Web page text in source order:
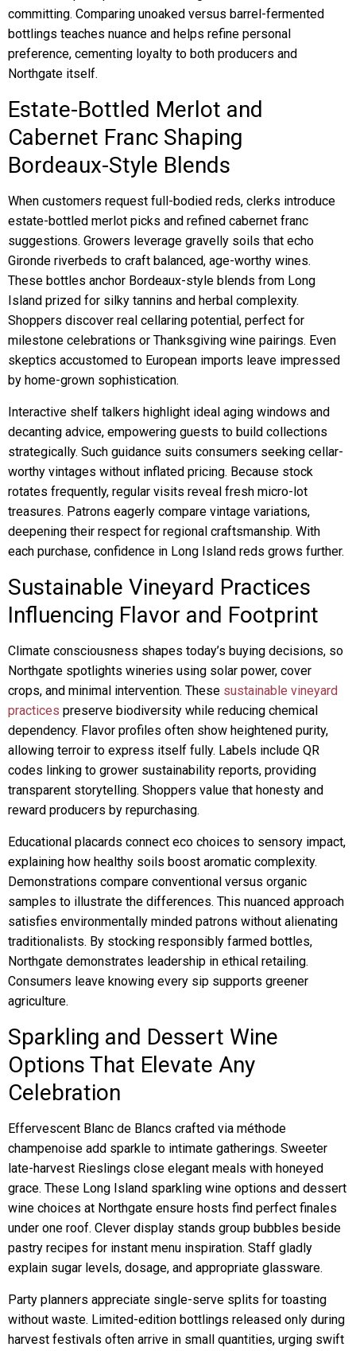
committing. Comparing unoaked versus barrel-fermented
bottlings teaches nuance and helps refine personal
preference, cementing loyalty to both producers and
Northgate itself.
Estate-Bottled Merlot and
Cabernet Franc Shaping
Bordeaux-Style Blends
When customers request full-bodied reds, clerks introduce
estate-bottled merlot picks and refined cabernet franc
suggestions. Growers leverage gravelly soils that echo
Gironde riverbeds to craft balanced, age-worthy wines.
These bottles anchor Bordeaux-style blends from Long
Island prized for silky tannins and herbal complexity.
Shoppers discover real cellaring potential, perfect for
milestone celebrations or Thanksgiving wine pairings. Even
skeptics accustomed to European imports leave impressed
by home-grown sophistication.
Interactive shelf talkers highlight ideal aging windows and
decanting advice, empowering guests to build collections
strategically. Such guidance suits consumers seeking cellar-
worthy vintages without inflated pricing. Because stock
rotates frequently, regular visits reveal fresh micro-lot
treasures. Patrons eagerly compare vintage variations,
deepening their respect for regional craftsmanship. With
each purchase, confidence in Long Island reds grows further.
Sustainable Vineyard Practices
Influencing Flavor and Footprint
Climate consciousness shapes today’s buying decisions, so
Northgate spotlights wineries using solar power, cover
crops, and minimal intervention. These sustainable vineyard
practices preserve biodiversity while reducing chemical
dependency. Flavor profiles often show heightened purity,
allowing terroir to express itself fully. Labels include QR
codes linking to grower sustainability reports, providing
transparent storytelling. Shoppers value that honesty and
reward producers by repurchasing.
Educational placards connect eco choices to sensory impact,
explaining how healthy soils boost aromatic complexity.
Demonstrations compare conventional versus organic
samples to illustrate the differences. This nuanced approach
satisfies environmentally minded patrons without alienating
traditionalists. By stocking responsibly farmed bottles,
Northgate demonstrates leadership in ethical retailing.
Consumers leave knowing every sip supports greener
agriculture.
Sparkling and Dessert Wine
Options That Elevate Any
Celebration
Effervescent Blanc de Blancs crafted via méthode
champenoise add sparkle to intimate gatherings. Sweeter
late-harvest Rieslings close elegant meals with honeyed
grace. These Long Island sparkling wine options and dessert
wine choices at Northgate ensure hosts find perfect finales
under one roof. Clever display stands group bubbles beside
pastry recipes for instant menu inspiration. Staff gladly
explain sugar levels, dosage, and appropriate glassware.
Party planners appreciate single-serve splits for toasting
without waste. Limited-edition bottlings released only during
harvest festivals often arrive in small quantities, urging swift